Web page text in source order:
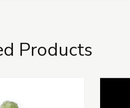
Products